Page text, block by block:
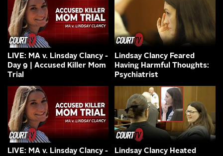
LIVE: MA v. Linsday Clancy -
Day 9 | Accused Killer Mom
Trial
Lindsay Clancy Feared
Having Harmful Thoughts:
Psychiatrist
LIVE: MA v. Linsday Clancy -
Lindsay Clancy Heated